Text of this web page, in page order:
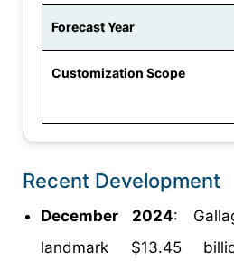
Forecast Year
Customization Scope
Recent Development
December 2024:
landmark $13.45